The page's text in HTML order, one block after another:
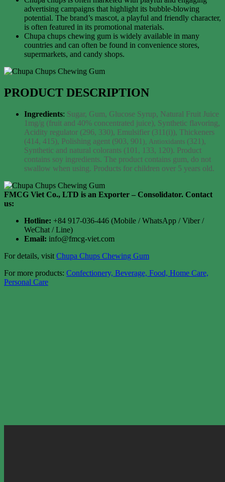
advertising campaigns that highlight its bubble-blowing
potential. The brand’s mascot, a playful and friendly character,
is often featured in its promotional materials.
Chupa chups chewing gum is widely available in many
countries and can often be found in convenience stores,
supermarkets, and candy shops.
PRODUCT DESCRIPTION
Ingredients: Sugar, Gum, Glucose Syrup, Natural Fruit Juice
1mg/g (fruit and 40% concentrated juice), Synthetic flavoring,
Acidity regulator (296, 330), Emulsifier (311(i)), Thickeners
(414, 415), Polishing agent (903, 901 ), Antioxidants (321),
Synthetic and natural colorants (101, 133, 120). Product
contains soy ingredients. The product contains gum, do not
swallow when using. Products for children over 5 years old.
FMCG Viet Co., LTD is an Exporter – Consolidator. Contact
us:
Hotline: +84 917-036-446 (Mobile / WhatsApp / Viber /
WeChat / Line)
Email: info@fmcg-viet.com
For details, visit Chupa Chups Chewing Gum
For more products: Confectionery, Beverage, Food, Home Care,
Personal Care